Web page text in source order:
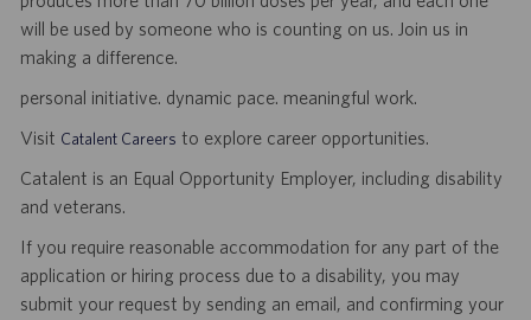
will be used by someone who is counting on us. Join us in
making a difference.
personal initiative. dynamic pace. meaningful work.
Visit Catalent Careers to explore career opportunities.
Catalent is an Equal Opportunity Employer, including disability
and veterans.
If you require reasonable accommodation for any part of the
application or hiring process due to a disability, you may
submit your request by sending an email, and confirming your